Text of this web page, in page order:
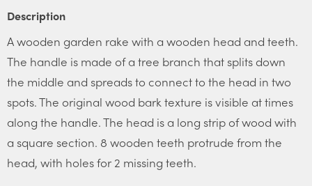
Description
A wooden garden rake with a wooden head and teeth.
The handle is made of a tree branch that splits down
the middle and spreads to connect to the head in two
spots. The original wood bark texture is visible at times
along the handle. The head is a long strip of wood with
a square section. 8 wooden teeth protrude from the
head, with holes for 2 missing teeth.